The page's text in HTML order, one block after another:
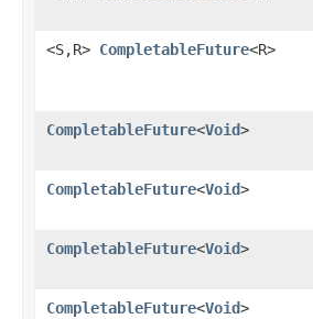
<S,R> CompletableFuture<R>
CompletableFuture<Void>
CompletableFuture<Void>
CompletableFuture<Void>
CompletableFuture<Void>